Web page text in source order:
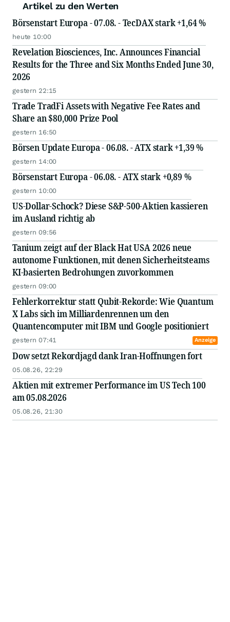
Artikel zu den Werten
Börsenstart Europa - 07.08. - TecDAX stark +1,64 %
heute 10:00
Revelation Biosciences, Inc. Announces Financial
Results for the Three and Six Months Ended June 30,
2026
gestern 22:15
Trade TradFi Assets with Negative Fee Rates and
Share an $80,000 Prize Pool
gestern 16:50
Börsen Update Europa - 06.08. - ATX stark +1,39 %
gestern 14:00
Börsenstart Europa - 06.08. - ATX stark +0,89 %
gestern 10:00
US-Dollar-Schock? Diese S&P-500-Aktien kassieren
im Ausland richtig ab
gestern 09:56
Tanium zeigt auf der Black Hat USA 2026 neue
autonome Funktionen, mit denen Sicherheitsteams
KI-basierten Bedrohungen zuvorkommen
gestern 09:00
Fehlerkorrektur statt Qubit-Rekorde: Wie Quantum
X Labs sich im Milliardenrennen um den
Quantencomputer mit IBM und Google positioniert
gestern 07:41 Anzeige
Dow setzt Rekordjagd dank Iran-Hoffnungen fort
05.08.26, 22:29
Aktien mit extremer Performance im US Tech 100
am 05.08.2026
05.08.26, 21:30